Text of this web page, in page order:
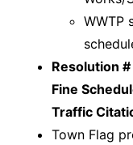
WWTP
Resolution
Fine
Traffic
Town Flag